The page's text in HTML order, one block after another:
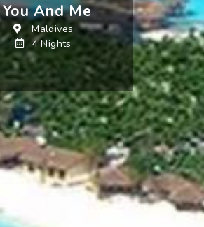
You And Me
Maldives
4 Nights